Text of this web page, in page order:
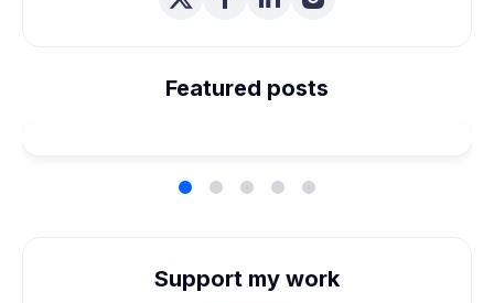
Featured posts
Planned Our Wheelchair
Support my work